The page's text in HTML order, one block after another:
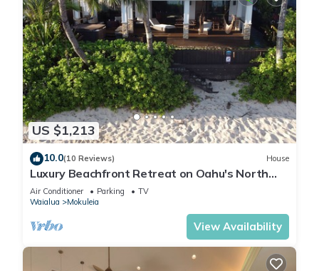
US $1,213
10.0(10 Reviews) House
Luxury Beachfront Retreat on Oahu's North
Shore - 5 Bedrooms and Ocean Views
Air Conditioner Parking
TV
Waialua
Mokuleia
View Availability